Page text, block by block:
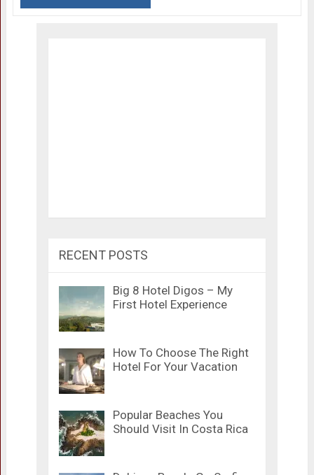
RECENT POSTS
Big 8 Hotel Digos – My
First Hotel Experience
How To Choose The Right
Hotel For Your Vacation
Popular Beaches You
Should Visit In Costa Rica